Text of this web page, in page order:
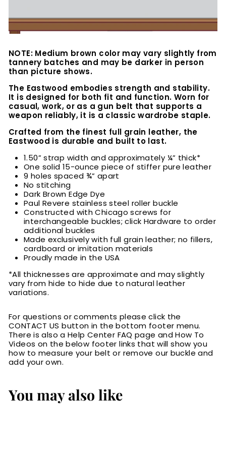
NOTE: Medium brown color may vary slightly from
tannery batches and may be darker in person
than picture shows.
The Eastwood embodies strength and stability.
It is designed for both fit and function. Worn for
casual, work, or as a gun belt that supports a
weapon reliably, it is a classic wardrobe staple.
Crafted from the finest full grain leather, the
Eastwood is durable and built to last.
1.50” strap width and approximately ¼” thick*
One solid 15-ounce piece of stiffer pure leather
9 holes spaced ¾” apart
No stitching
Dark Brown Edge Dye
Paul Revere stainless steel roller buckle
Constructed with Chicago screws for
interchangeable buckles; click Hardware to order
additional buckles
Made exclusively with full grain leather; no fillers,
cardboard or imitation materials
Proudly made in the USA
*All thicknesses are approximate and may slightly
vary from hide to hide due to natural leather
variations.
For questions or comments please click the
CONTACT US button in the bottom footer menu.
There is also a Help Center FAQ page and How To
Videos on the below footer links that will show you
how to measure your belt or remove our buckle and
add your own.
You may also like